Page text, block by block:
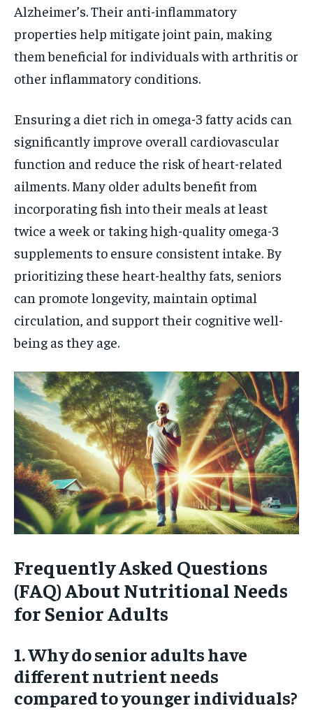
Alzheimer’s. Their anti-inflammatory
properties help mitigate joint pain, making
them beneficial for individuals with arthritis or
other inflammatory conditions.
Ensuring a diet rich in omega-3 fatty acids can
significantly improve overall cardiovascular
function and reduce the risk of heart-related
ailments. Many older adults benefit from
incorporating fish into their meals at least
twice a week or taking high-quality omega-3
supplements to ensure consistent intake. By
prioritizing these heart-healthy fats, seniors
can promote longevity, maintain optimal
circulation, and support their cognitive well-
being as they age.
Frequently Asked Questions
(FAQ) About Nutritional Needs
for Senior Adults
1. Why do senior adults have
different nutrient needs
compared to younger individuals?